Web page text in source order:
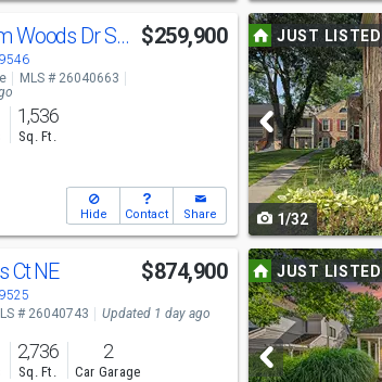
2579 Chatham Woods Dr SE $259,900
MLS # 26040663
1,536
Sq. Ft.
Hide Contact Share
Use
previous
and
next
buttons
to
navigate
JUST LISTED
1/32
Ct NE $874,900
# 26040743 Updated 1 day ago
2,736
Sq. Ft.
2
Car Garage
Use
previous
and
next
JUST LISTED